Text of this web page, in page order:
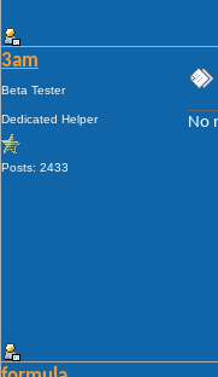
3am
Beta Tester
Dedicated Helper
Posts: 2433
No